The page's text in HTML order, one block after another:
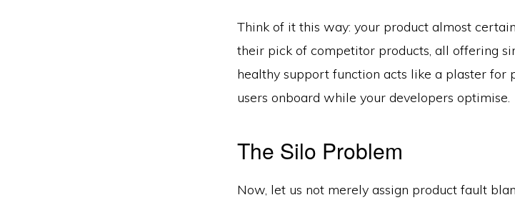
Think of it this way: your product almost
their pick of competitor products, all offering
healthy support function acts like a plaster for
users onboard while your developers optimise.
The Silo Problem
Now, let us not merely assign product fault